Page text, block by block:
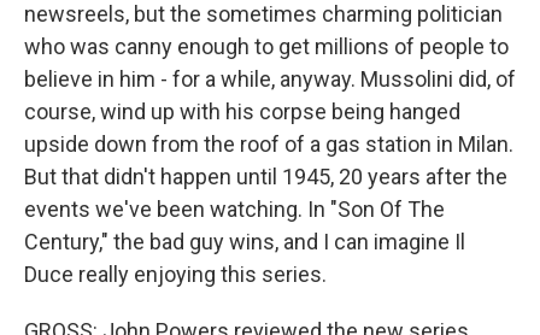
newsreels, but the sometimes charming politician
who was canny enough to get millions of people to
believe in him - for a while, anyway. Mussolini did, of
course, wind up with his corpse being hanged
upside down from the roof of a gas station in Milan.
But that didn't happen until 1945, 20 years after the
events we've been watching. In "Son Of The
Century," the bad guy wins, and I can imagine Il
Duce really enjoying this series.